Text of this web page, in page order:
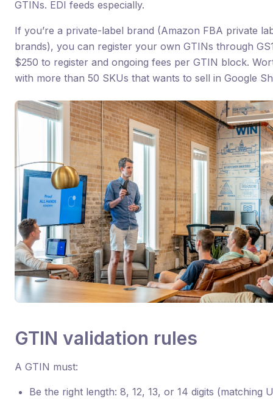
GTINs. EDI feeds especially.
If you’re a private-label brand (Amazon FBA private
brands), you can register your own GTINs through
$250 to register and ongoing fees per GTIN block.
with more than 50 SKUs that wants to sell in Google
GTIN validation rules
A GTIN must:
Be the right length: 8, 12, 13, or 14 digits (matching